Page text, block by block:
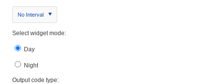
No Interval
Select widget mode:
Day
Night
Output code type: